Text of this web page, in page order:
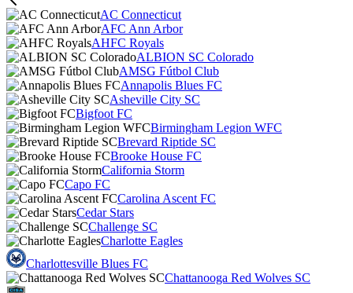
AC Connecticut
AFC Ann Arbor
AHFC Royals
ALBION SC Colorado
AMSG Fútbol Club
Annapolis Blues FC
Asheville City SC
Bigfoot FC
Birmingham Legion WFC
Brevard Riptide SC
Brooke House FC
California Storm
Capo FC
Carolina Ascent FC
Cedar Stars
Challenge SC
Charlotte Eagles
Charlottesville Blues FC
Chattanooga Red Wolves SC